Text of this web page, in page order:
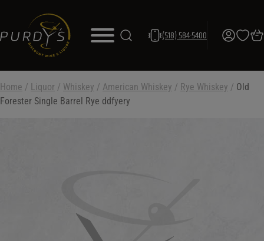
(518) 584-5400
Home / Liquor / Whiskey / American Whiskey / Rye Whiskey / Old
Forester Single Barrel Rye ddfyery